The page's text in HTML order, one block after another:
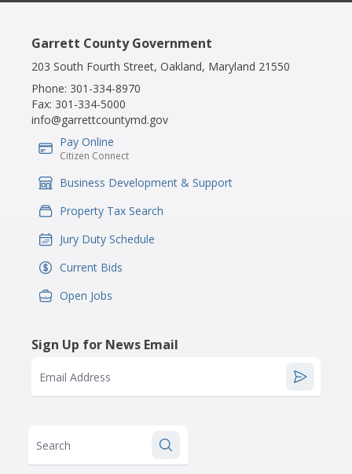
Garrett County Government
203 South Fourth Street, Oakland, Maryland 21550
Phone: 301-334-8970
Fax: 301-334-5000
info@garrettcountymd.gov
IconSvgFile
Pay Online
Citizen Connect
IconSvgFile
Business Development & Support
IconSvgFile
Property Tax Search
IconSvgFile
Jury Duty Schedule
IconSvgFile
Current Bids
IconSvgFile
Open Jobs
Sign Up for News Email
Email Address
Search